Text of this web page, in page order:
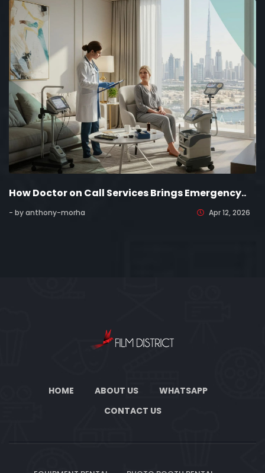
How Doctor on Call Services Brings Emergency..
- by anthony-morha Apr 12, 2026
HOME ABOUT US
WHATSAPP
CONTACT US